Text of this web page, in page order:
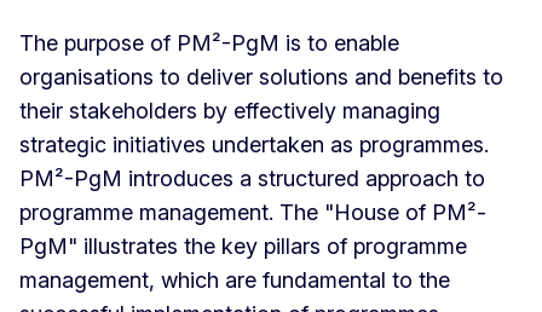
The purpose of PM²-PgM is to enable
organisations to deliver solutions and benefits to
their stakeholders by effectively managing
strategic initiatives undertaken as programmes.
PM²-PgM introduces a structured approach to
programme management. The "House of PM²-
PgM" illustrates the key pillars of programme
management, which are fundamental to the